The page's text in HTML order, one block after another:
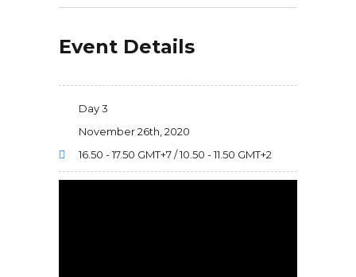
Event Details
Day 3
November 26th, 2020
16.50 - 17.50 GMT+7 / 10.50 - 11.50 GMT+2